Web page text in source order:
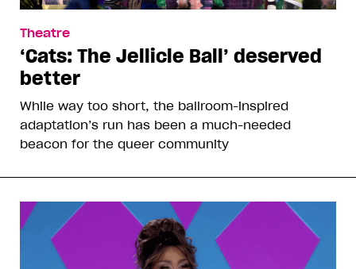
Theatre
‘Cats: The Jellicle Ball’ deserved
better
While way too short, the ballroom-inspired
adaptation’s run has been a much-needed
beacon for the queer community